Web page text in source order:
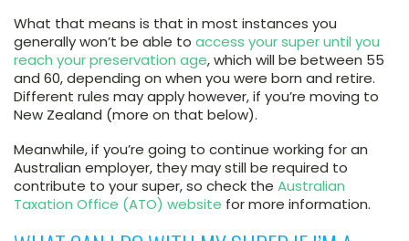
What that means is that in most instances you
generally won’t be able to access your super until you
reach your preservation age, which will be between 55
and 60, depending on when you were born and retire.
Different rules may apply however, if you’re moving to
New Zealand (more on that below).
Meanwhile, if you’re going to continue working for an
Australian employer, they may still be required to
contribute to your super, so check the Australian
Taxation Office (ATO) website for more information.